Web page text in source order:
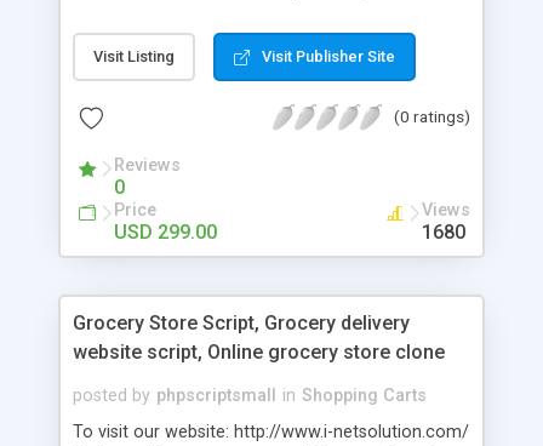
help you to build and run your own online store in
your place or from anywhere. Users can simply
Script without basic technical knowledge in
Visit Listing Visit Publisher Site
(0 ratings)
Reviews
0
Price
USD 299.00
Views
1680
Grocery Store Script, Grocery delivery
website script, Online grocery store clone
posted by phpscriptsmall in Shopping Carts
To visit our website: http://www.i-netsolution.com/